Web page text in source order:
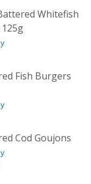
Whitefish
Fish Burgers
Cod Goujons